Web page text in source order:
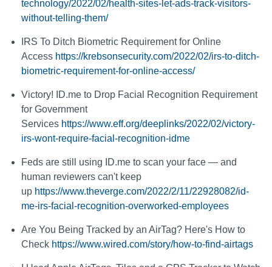
technology/2022/02/health-sites-let-ads-track-visitors-
without-telling-them/
IRS To Ditch Biometric Requirement for Online
Access https://krebsonsecurity.com/2022/02/irs-to-ditch-
biometric-requirement-for-online-access/
Victory! ID.me to Drop Facial Recognition Requirement
for Government
Services https://www.eff.org/deeplinks/2022/02/victory-
irs-wont-require-facial-recognition-idme
Feds are still using ID.me to scan your face — and
human reviewers can't keep
up https://www.theverge.com/2022/2/11/22928082/id-
me-irs-facial-recognition-overworked-employees
Are You Being Tracked by an AirTag? Here's How to
Check https://www.wired.com/story/how-to-find-airtags